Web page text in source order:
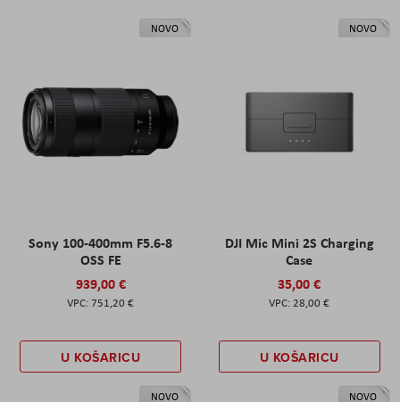
NOVO
Sony 100-400mm F5.6-8
OSS FE
939,00 €
751,20 €
U KOŠARICU
NOVO
DJI Mic Mini 2S Charging
Case
35,00 €
28,00 €
U KOŠARICU
NOVO NOVO